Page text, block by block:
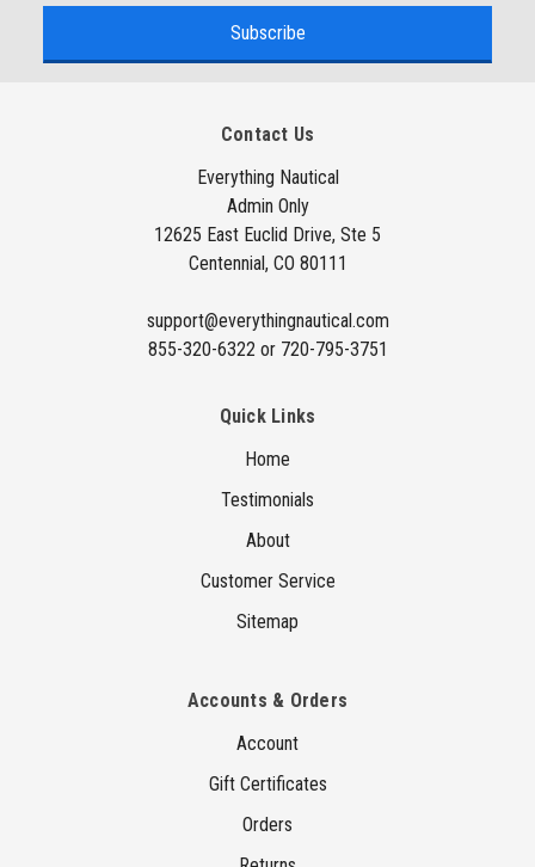
a
Contact Us
Everything Nautical
Admin Only
12625 East Euclid Drive, Ste 5
Centennial, CO 80111
support@everythingnautical.com
855-320-6322 or 720-795-3751
Quick Links
Home
Testimonials
About
Customer Service
Sitemap
Accounts & Orders
Account
Gift Certificates
Orders